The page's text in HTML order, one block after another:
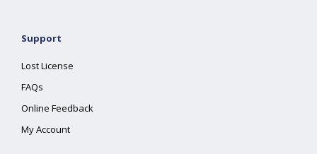
Support
Lost License
FAQs
Online Feedback
My Account